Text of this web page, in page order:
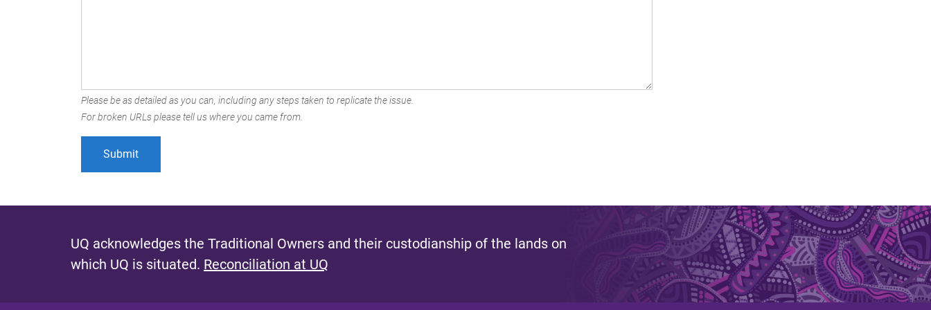
Please be as detailed as you can, including any steps taken to replicate the issue.
For broken URLs please tell us where you came from.
UQ acknowledges the Traditional Owners and their custodianship of the lands on
which UQ is situated. Reconciliation at UQ